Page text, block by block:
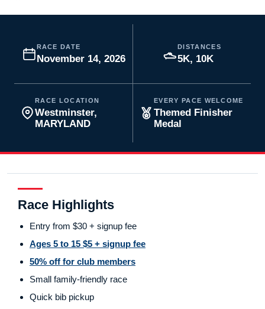
RACE DATE
November 14, 2026
DISTANCES
5K, 10K
RACE LOCATION
Westminster,
MARYLAND
EVERY PACE WELCOME
Themed Finisher
Medal
Race Highlights
Entry from $30 + signup fee
Ages 5 to 15 $5 + signup fee
50% off for club members
Small family-friendly race
Quick bib pickup